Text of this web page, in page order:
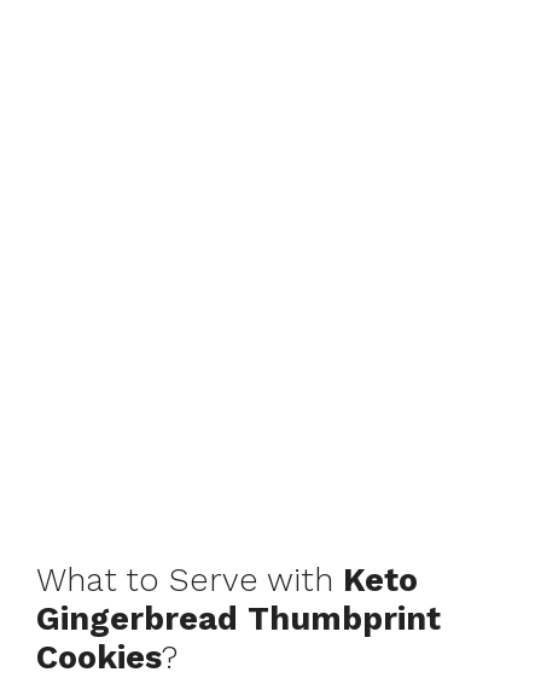
What to Serve with Keto
Gingerbread Thumbprint
Cookies?